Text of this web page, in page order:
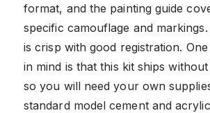
format, and the painting guide
specific camouflage and
is crisp with good registration.
in mind is that this kit ships
so you will need your own
standard model cement and